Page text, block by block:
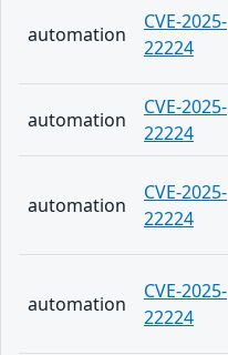
automation
CVE-2025-
22224
automation
CVE-2025-
22224
automation
CVE-2025-
22224
automation
CVE-2025-
22224